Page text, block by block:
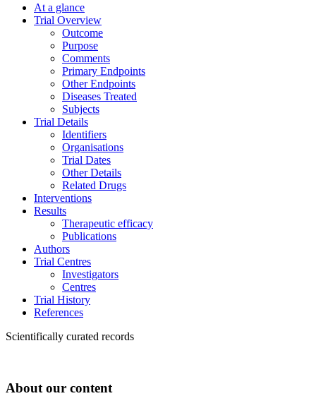
At a glance
Trial Overview
Outcome
Purpose
Comments
Primary Endpoints
Other Endpoints
Diseases Treated
Subjects
Trial Details
Identifiers
Organisations
Trial Dates
Other Details
Related Drugs
Interventions
Results
Therapeutic efficacy
Publications
Authors
Trial Centres
Investigators
Centres
Trial History
References
Scientifically curated records
About our content